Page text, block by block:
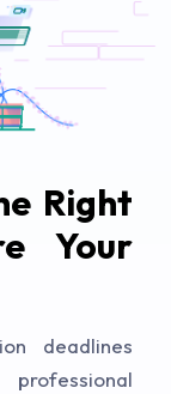
Right
Your
deadlines